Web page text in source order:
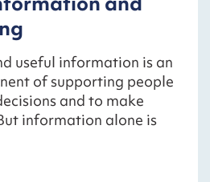
useful information is an
of supporting people
and to make
information alone is